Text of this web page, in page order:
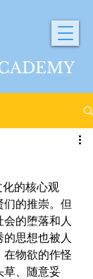
化的核心观
的推崇。但
的堕落和人
思想也被人
在物欲的作怪
草、随意妥